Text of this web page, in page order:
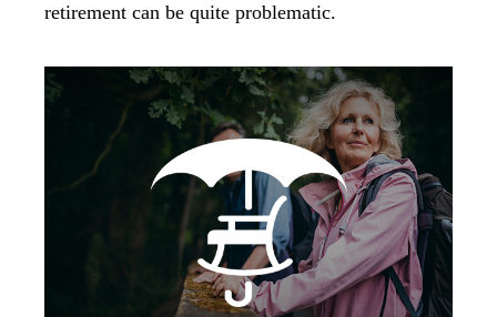
retirement can be quite problematic.